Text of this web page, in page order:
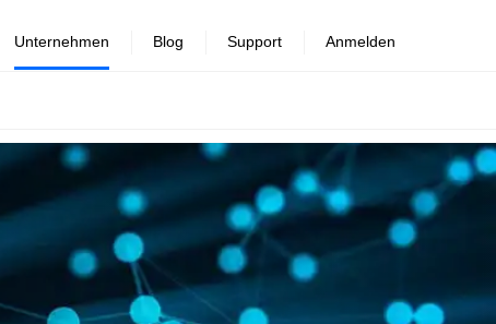
Unternehmen Blog Support Anmelden